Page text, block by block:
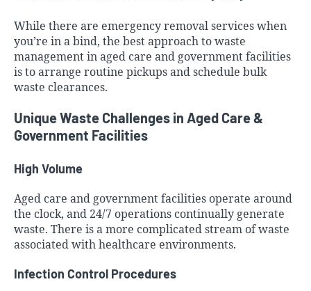
While there are emergency removal services when
you’re in a bind, the best approach to waste
management in aged care and government facilities
is to arrange routine pickups and schedule bulk
waste clearances.
Unique Waste Challenges in Aged Care &
Government Facilities
High Volume
Aged care and government facilities operate around
the clock, and 24/7 operations continually generate
waste. There is a more complicated stream of waste
associated with healthcare environments.
Infection Control Procedures